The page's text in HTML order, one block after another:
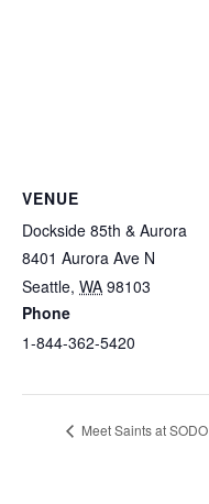
VENUE
Dockside 85th & Aurora
8401 Aurora Ave N
Seattle, WA 98103
Phone
1-844-362-5420
Meet Saints at SODO